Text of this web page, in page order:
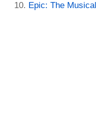
Epic: The Musical